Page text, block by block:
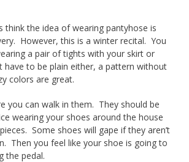
think the idea of wearing pantyhose is
However, this is a winter recital. You
a pair of tights with your skirt or
have to be plain either, a pattern without
colors are great.
you can walk in them. They should be
wearing your shoes around the house
Some shoes will gape if they aren’t
Then you feel like your shoe is going to
the pedal.